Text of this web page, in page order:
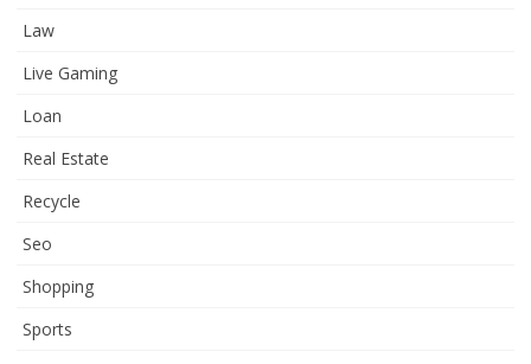
Law
Live Gaming
Loan
Real Estate
Recycle
Seo
Shopping
Sports